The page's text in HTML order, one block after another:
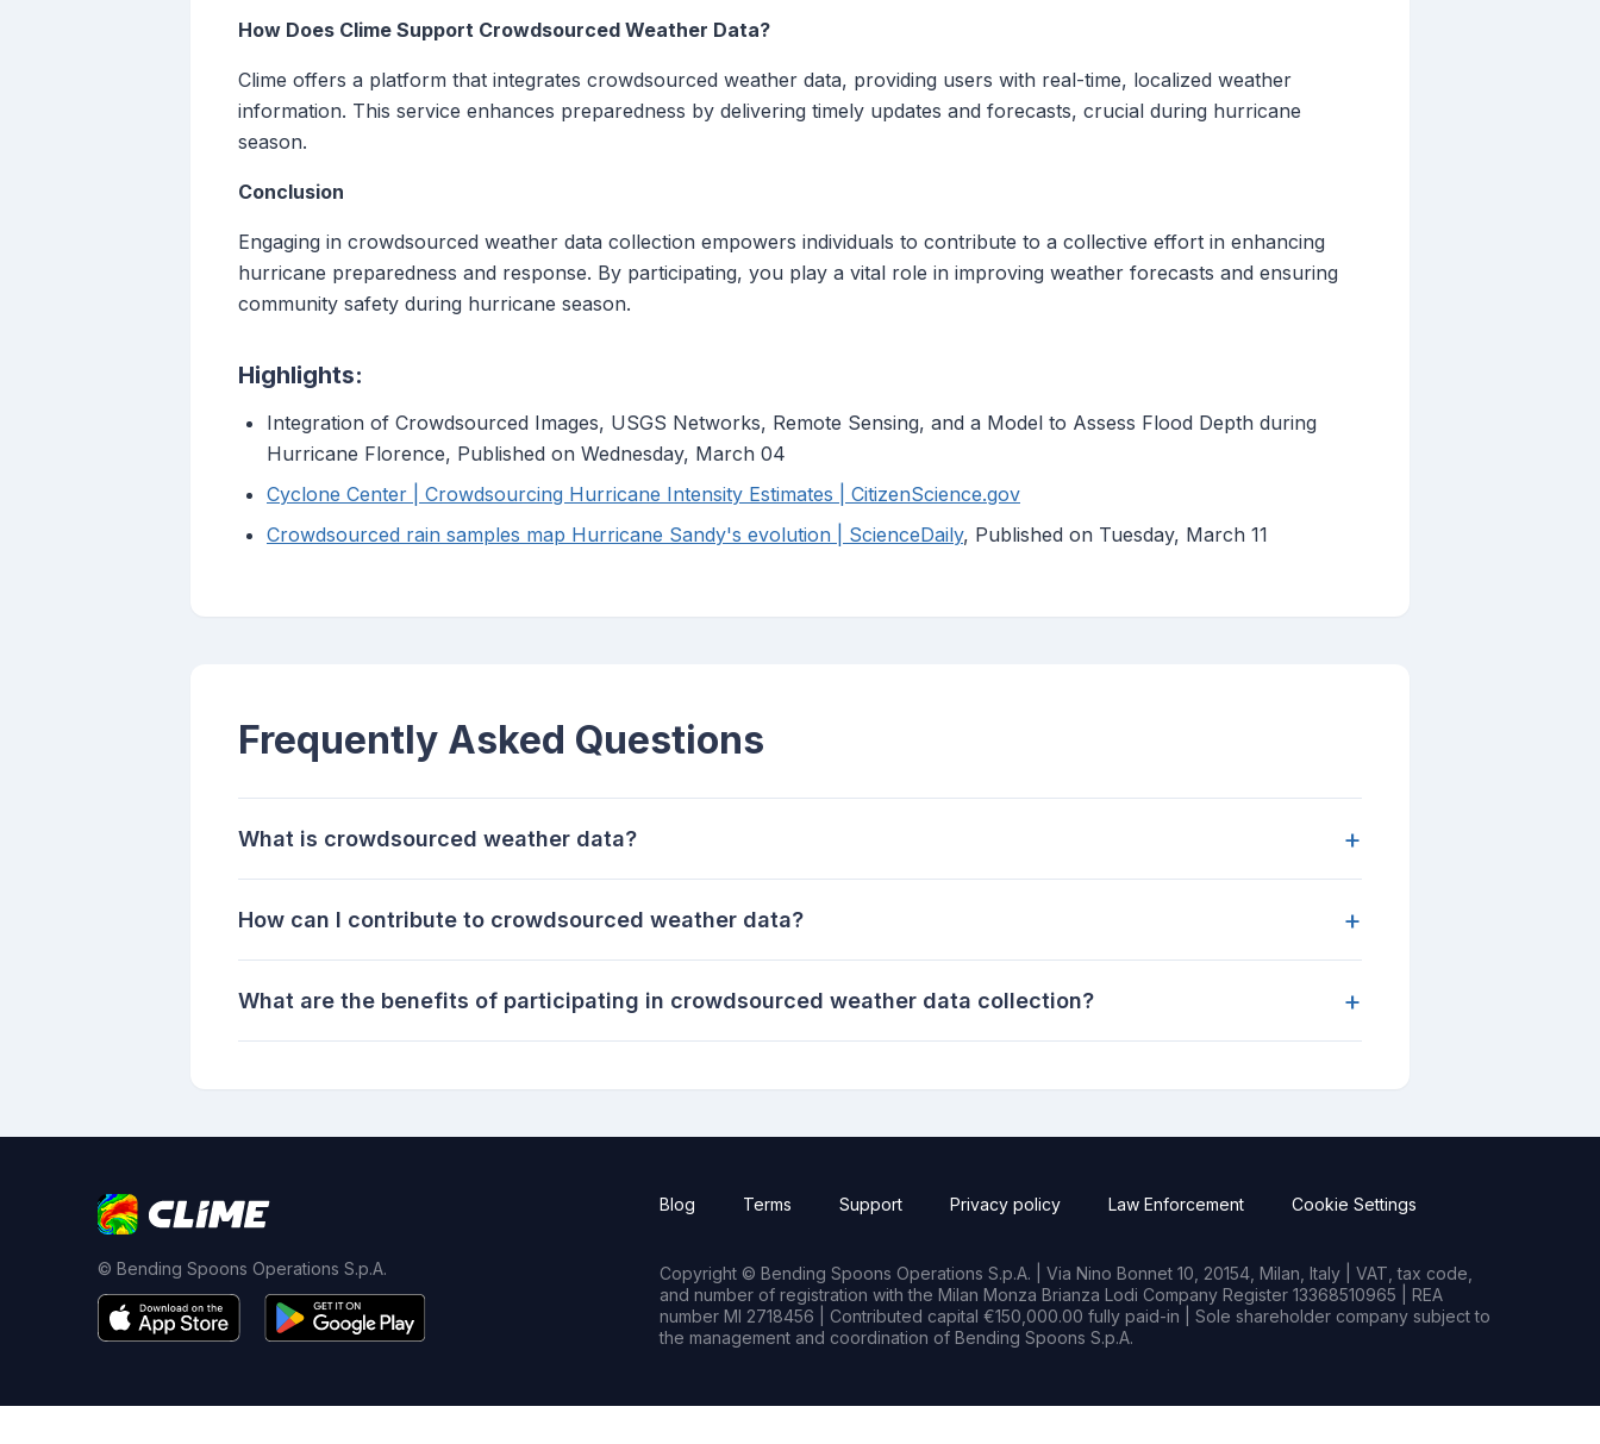
How Does Clime Support Crowdsourced Weather Data?
Clime offers a platform that integrates crowdsourced weather data, providing users with real-time, localized weather
information. This service enhances preparedness by delivering timely updates and forecasts, crucial during hurricane
season.
Conclusion
Engaging in crowdsourced weather data collection empowers individuals to contribute to a collective effort in enhancing
hurricane preparedness and response. By participating, you play a vital role in improving weather forecasts and ensuring
community safety during hurricane season.
Highlights:
Integration of Crowdsourced Images, USGS Networks, Remote Sensing, and a Model to Assess Flood Depth during
Hurricane Florence, Published on Wednesday, March 04
Cyclone Center | Crowdsourcing Hurricane Intensity Estimates | CitizenScience.gov
Crowdsourced rain samples map Hurricane Sandy's evolution | ScienceDaily, Published on Tuesday, March 11
Frequently Asked Questions
What is crowdsourced weather data? +
How can I contribute to crowdsourced weather data? +
What are the benefits of participating in crowdsourced weather data collection? +
© Bending Spoons Operations S.p.A.
Blog Terms Support Privacy policy Law Enforcement Cookie Settings
Copyright © Bending Spoons Operations S.p.A. | Via Nino Bonnet 10, 20154, Milan, Italy | VAT, tax code,
and number of registration with the Milan Monza Brianza Lodi Company Register 13368510965 | REA
number MI 2718456 | Contributed capital €150,000.00 fully paid-in | Sole shareholder company subject to
the management and coordination of Bending Spoons S.p.A.